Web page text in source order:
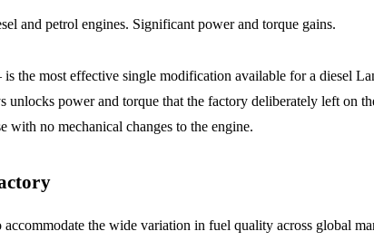
and petrol engines. Significant power and torque gains.
most effective single modification available for a diesel
power and torque that the factory deliberately left on
no mechanical changes to the engine.
the wide variation in fuel quality across global